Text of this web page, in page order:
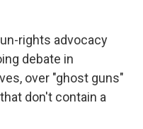
rights advocacy
debate in
over "ghost guns"
don't contain a